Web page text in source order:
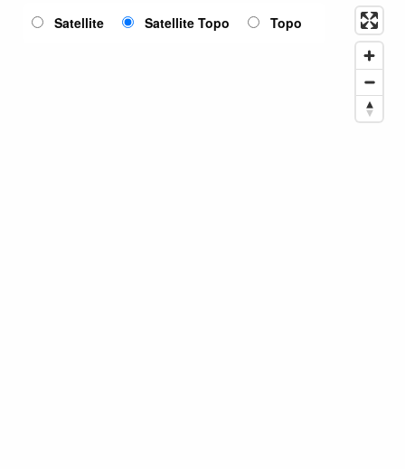
Satellite Satellite Topo Topo